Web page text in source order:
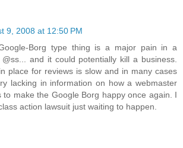
9, 2008 at 12:50 PM
Borg type thing is a major pain in a
and it could potentially kill a business.
place for reviews is slow and in many cases
lacking in information on how a webmaster
to make the Google Borg happy once again. I
action lawsuit just waiting to happen.